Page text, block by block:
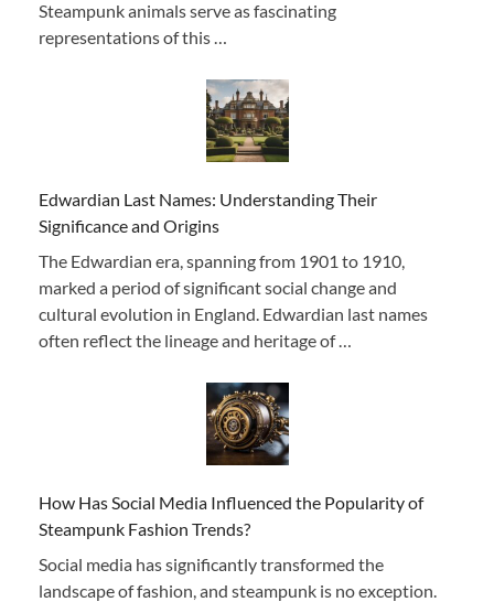
Steampunk animals serve as fascinating
representations of this …
Edwardian Last Names: Understanding Their
Significance and Origins
The Edwardian era, spanning from 1901 to 1910,
marked a period of significant social change and
cultural evolution in England. Edwardian last names
often reflect the lineage and heritage of …
How Has Social Media Influenced the Popularity of
Steampunk Fashion Trends?
Social media has significantly transformed the
landscape of fashion, and steampunk is no exception.